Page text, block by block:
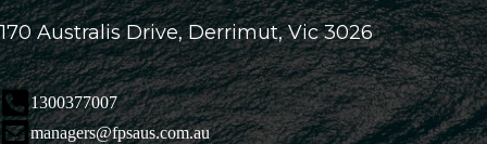
170 Australis Drive, Derrimut, Vic 3026
1300377007
managers@fpsaus.com.au